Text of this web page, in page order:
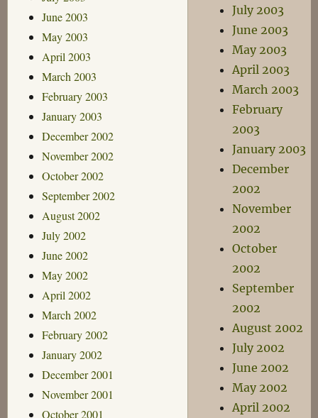
June 2003
May 2003
April 2003
March 2003
February 2003
January 2003
December 2002
November 2002
October 2002
September 2002
August 2002
July 2002
June 2002
May 2002
April 2002
March 2002
February 2002
January 2002
December 2001
November 2001
October 2001
July 2003
June 2003
May 2003
April 2003
March 2003
February
2003
January 2003
December
2002
November
2002
October
2002
September
2002
August 2002
July 2002
June 2002
May 2002
April 2002